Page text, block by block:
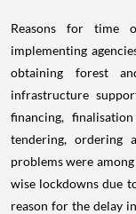
Reasons for time
implementing
obtaining forest
infrastructure
financing,
tendering, ordering
problems were
wise lockdowns due
reason for the delay